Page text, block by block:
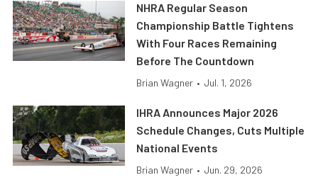
NHRA Regular Season
Championship Battle Tightens
With Four Races Remaining
Before The Countdown
Brian Wagner • Jul. 1, 2026
IHRA Announces Major 2026
Schedule Changes, Cuts Multiple
National Events
Brian Wagner • Jun. 29, 2026